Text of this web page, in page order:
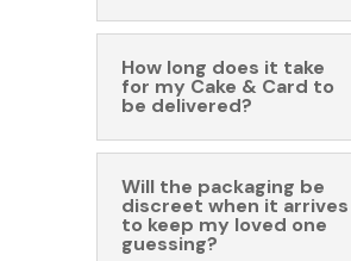
How long does it take
for my Cake & Card to
be delivered?
Will the packaging be
discreet when it arrives
to keep my loved one
guessing?